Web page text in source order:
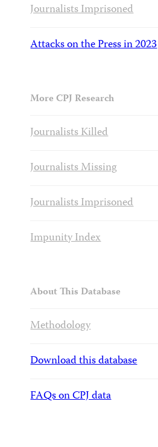
Journalists Imprisoned
Attacks on the Press in 2023
More CPJ Research
Journalists Killed
Journalists Missing
Journalists Imprisoned
Impunity Index
About This Database
Methodology
Download this database
FAQs on CPJ data